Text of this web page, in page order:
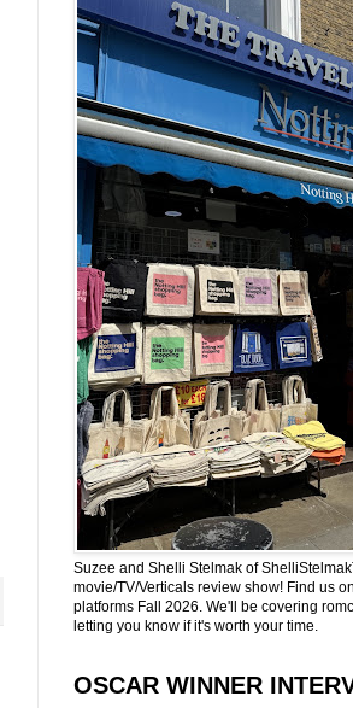
Suzee and Shelli Stelmak of
movie/TV/Verticals review show! Find us
platforms Fall 2026. We'll be covering
letting you know if it's worth your time.
OSCAR WINNER